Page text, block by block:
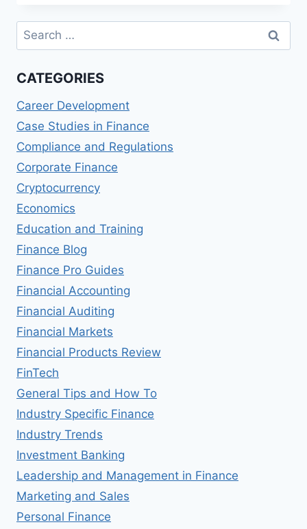
SERVICES
REVIEWS:
INVESTMENT
Search
for:
CATEGORIES
Career Development
Case Studies in Finance
Compliance and Regulations
Corporate Finance
Cryptocurrency
Economics
Education and Training
Finance Blog
Finance Pro Guides
Financial Accounting
Financial Auditing
Financial Markets
Financial Products Review
FinTech
General Tips and How To
Industry Specific Finance
Industry Trends
Investment Banking
Leadership and Management in Finance
Marketing and Sales
Personal Finance